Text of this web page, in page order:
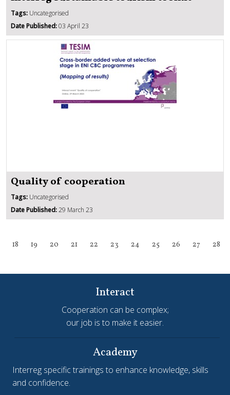
Tags: Uncategorised
Date Published:03 April 23
Quality of cooperation
Tags: Uncategorised
Date Published:29 March 23
18 19 20 21 22 23 24 25 26 27 28
Interact
Cooperation can be complex;
our job is to make it easier.
Academy
Interreg specific trainings to enhance knowledge, skills
and confidence.